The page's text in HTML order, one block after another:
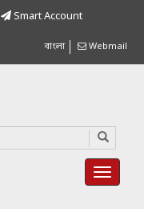
Smart Account
বাংলা Webmail